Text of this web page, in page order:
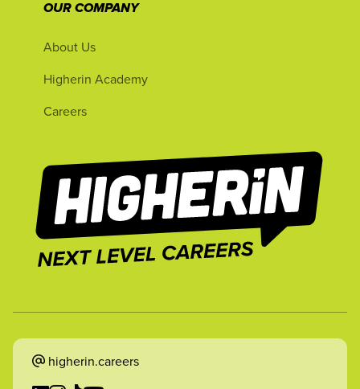
OUR COMPANY
About Us
Higherin Academy
Careers
higherin.careers